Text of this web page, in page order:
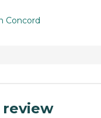
Concord
review